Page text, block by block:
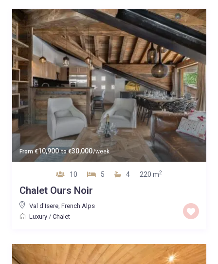
From €10,900 to€30,000/week
10 5 4 220 m2
Chalet Ours Noir
Val d'Isere, French Alps
Luxury/ Chalet